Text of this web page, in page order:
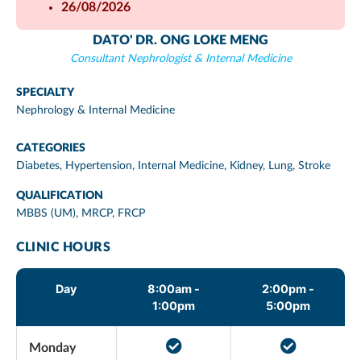
26/08/2026
DATO' DR. ONG LOKE MENG
Consultant Nephrologist & Internal Medicine
SPECIALTY
Nephrology & Internal Medicine
CATEGORIES
Diabetes, Hypertension, Internal Medicine, Kidney, Lung, Stroke
QUALIFICATION
MBBS (UM), MRCP, FRCP
CLINIC HOURS
Day
8:00am -
1:00pm
2:00pm -
5:00pm
Monday